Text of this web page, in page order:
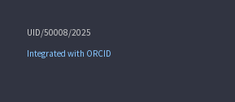
UID/50008/2025
Integrated with ORCID